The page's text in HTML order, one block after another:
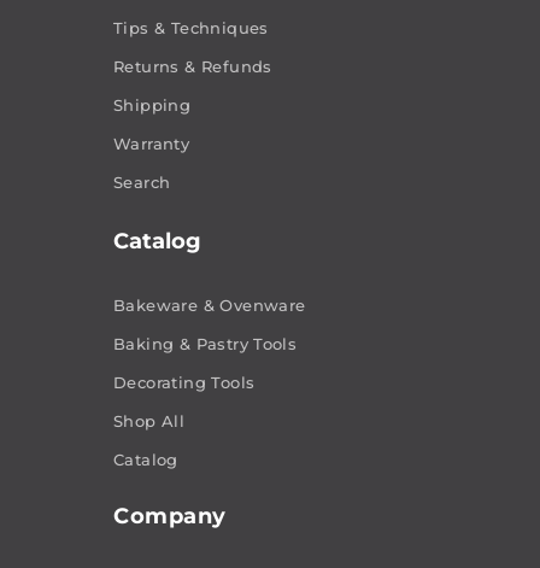
Tips & Techniques
Returns & Refunds
Shipping
Warranty
Search
Catalog
Bakeware & Ovenware
Baking & Pastry Tools
Decorating Tools
Shop All
Catalog
Company